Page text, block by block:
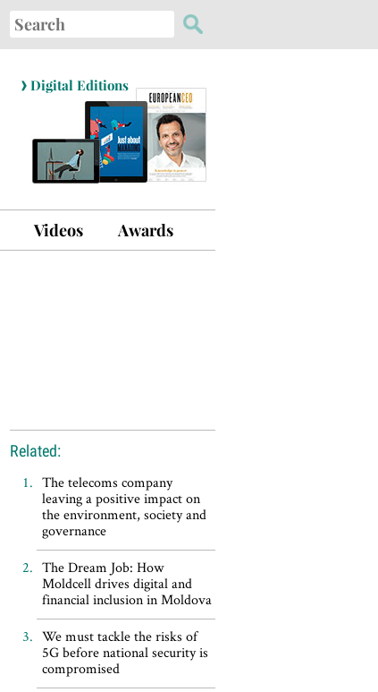
Search
for:
› Digital Editions
Videos Awards
Related:
The telecoms company
leaving a positive impact on
the environment, society and
governance
The Dream Job: How
Moldcell drives digital and
financial inclusion in Moldova
We must tackle the risks of
5G before national security is
compromised